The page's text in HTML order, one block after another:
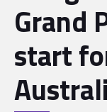
Grand
start